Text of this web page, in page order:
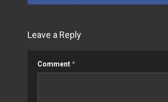
RETROPIE
Leave a Reply
Comment*